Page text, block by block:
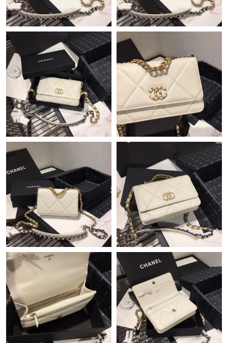
Just Sold: Liam from Minneapolis on Jul 17, 2026 at 10:19 PM.
Just Sold: Yara from Salt Lake City on Aug 02, 2026 at 11:02 AM.
Just Sold: Ethan from Cleveland on Jun 30, 2026 at 10:28 PM.
Just Sold: Grace from Portland on May 18, 2026 at 7:58 PM.
Just Sold: Bob from Charlotte on Jun 21, 2026 at 2:03 PM.
Just Sold: Megan from San Jose on Jul 05, 2026 at 11:36 PM.
Just Sold: Ian from Hong Kong on Jul 27, 2026 at 11:01 AM.
Just Sold: Peter from Cleveland on Jul 19, 2026 at 10:36 PM.
Just Sold: Fiona from Kansas City on Jun 07, 2026 at 8:32 PM.
Just Sold: Kyle from Austin on Jul 20, 2026 at 3:20 PM.
Just Sold: Ursula from Houston on May 09, 2026 at 3:49 PM.